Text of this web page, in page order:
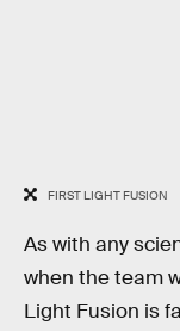
FIRST LIGHT FUSION
As with any
when the team
Light Fusion is